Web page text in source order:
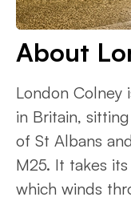
About
London Colney
in Britain,
of St Albans
M25. It takes
which winds